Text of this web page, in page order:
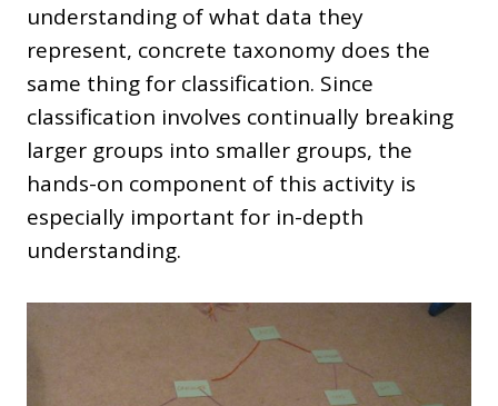
understanding of what data they
represent, concrete taxonomy does the
same thing for classification. Since
classification involves continually breaking
larger groups into smaller groups, the
hands-on component of this activity is
especially important for in-depth
understanding.